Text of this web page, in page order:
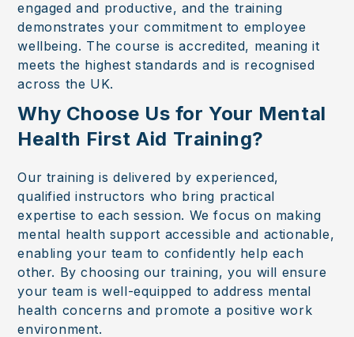
engaged and productive, and the training
demonstrates your commitment to employee
wellbeing. The course is accredited, meaning it
meets the highest standards and is recognised
across the UK.
Why Choose Us for Your Mental
Health First Aid Training?
Our training is delivered by experienced,
qualified instructors who bring practical
expertise to each session. We focus on making
mental health support accessible and actionable,
enabling your team to confidently help each
other. By choosing our training, you will ensure
your team is well-equipped to address mental
health concerns and promote a positive work
environment.